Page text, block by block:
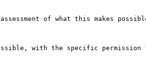
of what this makes
with the specific